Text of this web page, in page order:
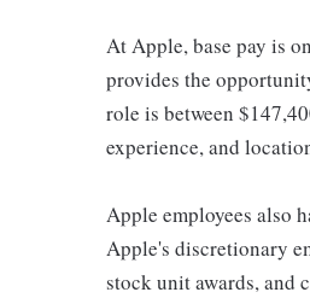
At Apple, base pay is
provides the
role is between
experience, and
Apple employees also
Apple's discretionary
stock unit awards, and